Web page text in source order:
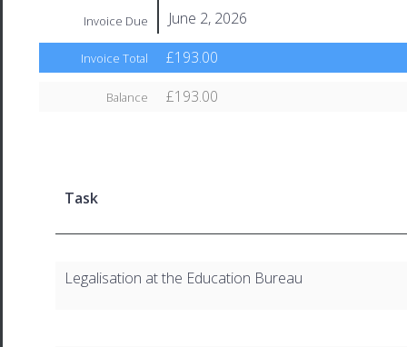
Invoice Due June 2, 2026
Invoice Total £193.00
Balance £193.00
Task
Legalisation at the Education Bureau